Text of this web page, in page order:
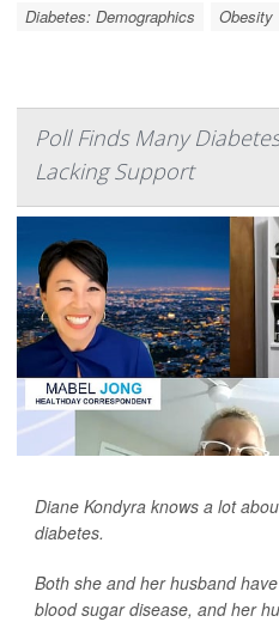
Diabetes: Demographics Obesity
Poll Finds Many
Lacking Support
Diane Kondyra knows a lot
diabetes.
Both she and her husband
blood sugar disease, and her